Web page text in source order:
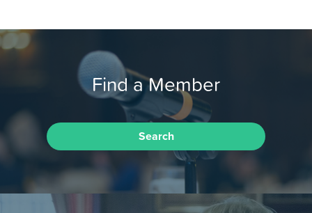
Find a Member
Search